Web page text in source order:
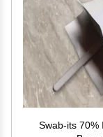
Swab-its 70%